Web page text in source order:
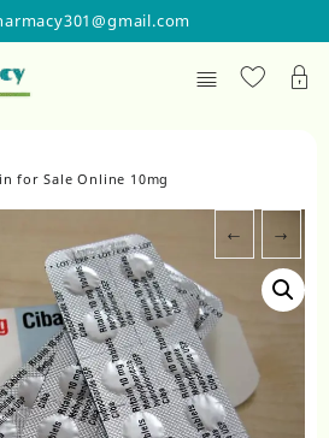
for Sale Online 10mg
← →